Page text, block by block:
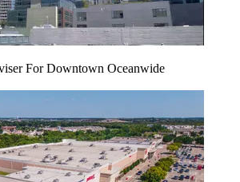
For Downtown Oceanwide